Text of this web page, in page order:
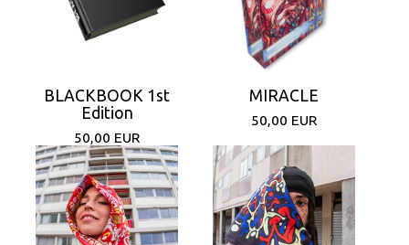
BLACKBOOK 1st
Edition
50,00 EUR
MIRACLE
50,00 EUR